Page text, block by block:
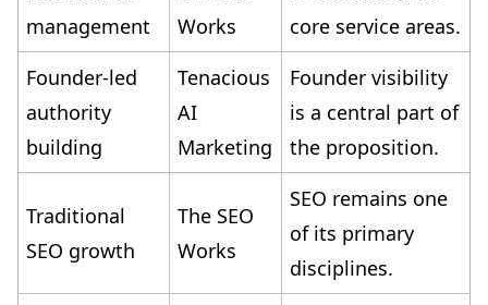
management
Works
core service areas.
Founder-led
authority
building
Tenacious
AI
Marketing
Founder visibility
is a central part of
the proposition.
Traditional
SEO growth
The SEO
Works
SEO remains one
of its primary
disciplines.